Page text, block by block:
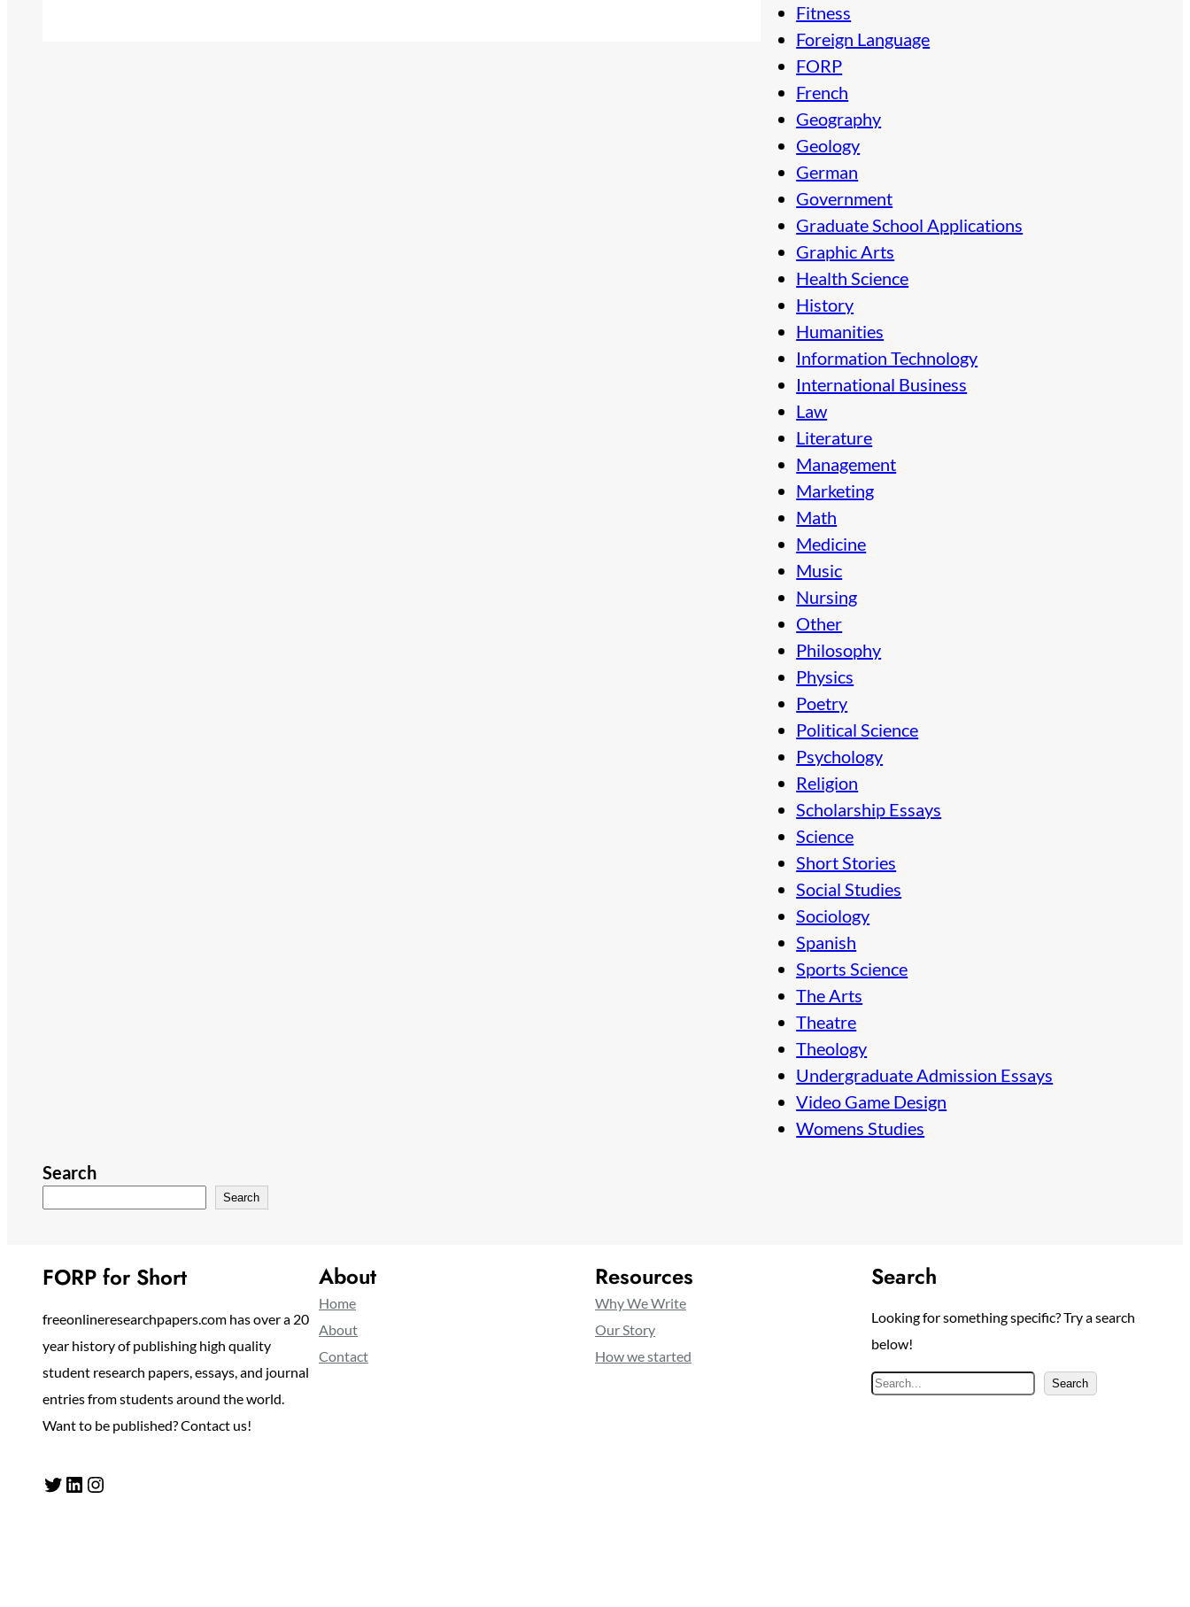
Fitness
Foreign Language
FORP
French
Geography
Geology
German
Government
Graduate School Applications
Graphic Arts
Health Science
History
Humanities
Information Technology
International Business
Law
Literature
Management
Marketing
Math
Medicine
Music
Nursing
Other
Philosophy
Physics
Poetry
Political Science
Psychology
Religion
Scholarship Essays
Science
Short Stories
Social Studies
Sociology
Spanish
Sports Science
The Arts
Theatre
Theology
Undergraduate Admission Essays
Video Game Design
Womens Studies
Search
Search
FORP for Short
freeonlineresearchpapers.com has over a 20
year history of publishing high quality
student research papers, essays, and journal
entries from students around the world.
Want to be published? Contact us!
Twitter LinkedIn Instagram
About
Home
About
Contact
Resources
Why We Write
Our Story
How we started
Search
Looking for something specific? Try a search
below!
S
Search